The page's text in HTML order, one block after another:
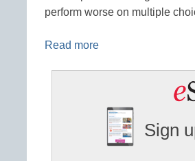
perform worse on multiple
Read more
Sign